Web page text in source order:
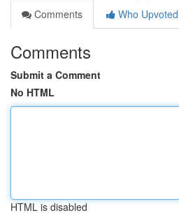
Comments
Who Upvoted
Comments
Submit a Comment
No HTML
HTML is disabled